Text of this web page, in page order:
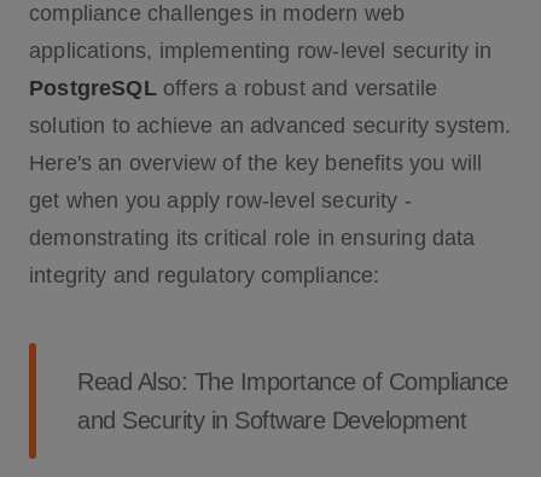
compliance challenges in modern web
applications, implementing row-level security in
PostgreSQLoffers a robust and versatile
solution to achieve an advanced security system.
Here's an overview of the key benefits you will
get when you apply row-level security -
demonstrating its critical role in ensuring data
integrity and regulatory compliance:
Read Also: The Importance of Compliance
and Security in Software Development